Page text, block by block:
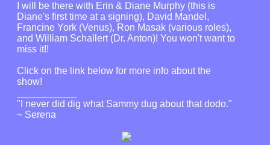
I will be there with Erin & Diane Murphy (this is
Diane's first time at a signing), David Mandel,
Francine York (Venus), Ron Masak (various roles),
and William Schallert (Dr. Anton)! You won't want to
miss it!!
Click on the link below for more info about the
show!
"I never did dig what Sammy dug about that dodo."
~ Serena